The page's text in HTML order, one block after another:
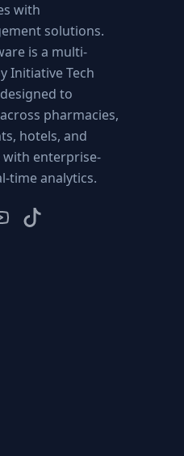
with
solutions.
is a multi-
Initiative Tech
to
pharmacies,
hotels, and
with enterprise-
time analytics.